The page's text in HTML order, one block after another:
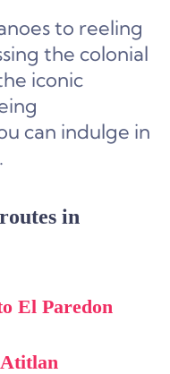
to reeling
the colonial
iconic
can indulge in
in
El Paredon